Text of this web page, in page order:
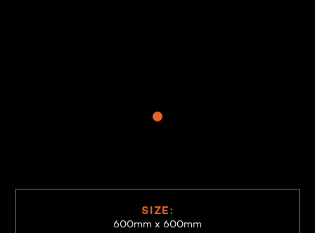
SIZE:
600mm x 600mm